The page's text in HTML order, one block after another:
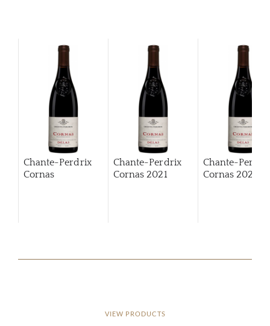
Chante-Perdrix
Cornas
Chante-Perdrix
Cornas 2021
Chante-
Cornas 2022
VIEW PRODUCTS